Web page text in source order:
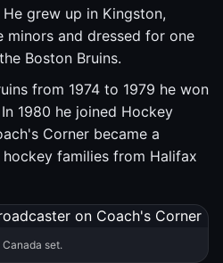
grew up in Kingston,
minors and dressed for one
Boston Bruins.
from 1974 to 1979 he won
1980 he joined Hockey
Corner became a
families from Halifax
set.